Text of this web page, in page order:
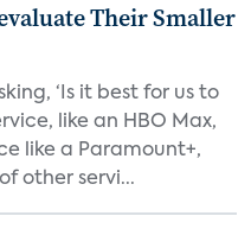
Their Smaller
‘Is it best for us to
like an HBO Max,
like a Paramount+,
other servi...